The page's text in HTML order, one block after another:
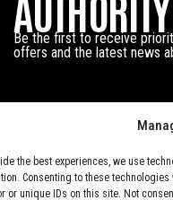
the best experiences, we use
Consenting to these
or unique IDs on this site. Not
Be the first to receive
offers and the latest news